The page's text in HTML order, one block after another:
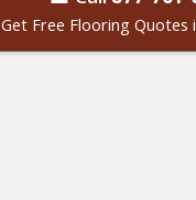
Get Free Flooring Quotes